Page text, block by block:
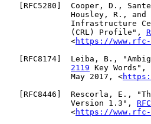
   [
RFC5280 ]  Cooper, D.,
Housley, R.,
Infrastructure
              (CRL) Profile",
              <
https://
   [
RFC8174]  Leiba, B.,
2119 Key Words",
              May 2017, <
   [
RFC8446 ]  Rescorla, E.,
              Version 1.3",
              <
https://